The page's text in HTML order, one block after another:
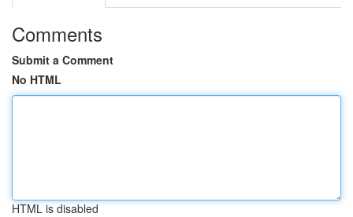
Comments
Submit a Comment
No HTML
HTML is disabled